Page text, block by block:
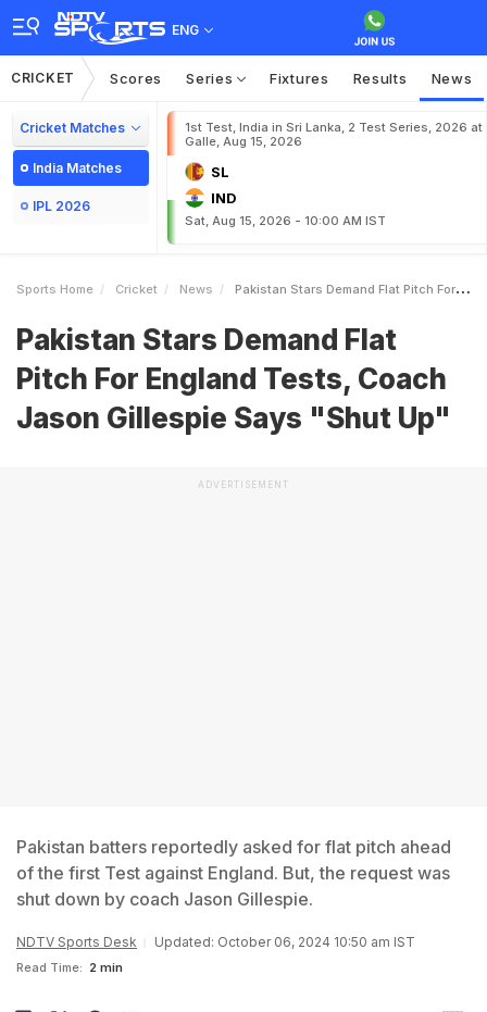
ENG
CRICKET Scores Series Fixtures Results News
Cricket Matches
India Matches
IPL 2026
1st Test, India in Sri Lanka, 2 Test Series, 2026 at
Galle, Aug 15, 2026
SL
IND
Sat, Aug 15, 2026 - 10:00 AM IST
Sports Home Cricket News Pakistan Stars Demand Flat Pitch For England Tests Coach Jason Gillespie Says Shut Up
Pakistan Stars Demand Flat
Pitch For England Tests, Coach
Jason Gillespie Says "Shut Up"
ADVERTISEMENT
Pakistan batters reportedly asked for flat pitch ahead
of the first Test against England. But, the request was
shut down by coach Jason Gillespie.
NDTV Sports Desk Updated: October 06, 2024 10:50 am IST
Read Time: 2 min